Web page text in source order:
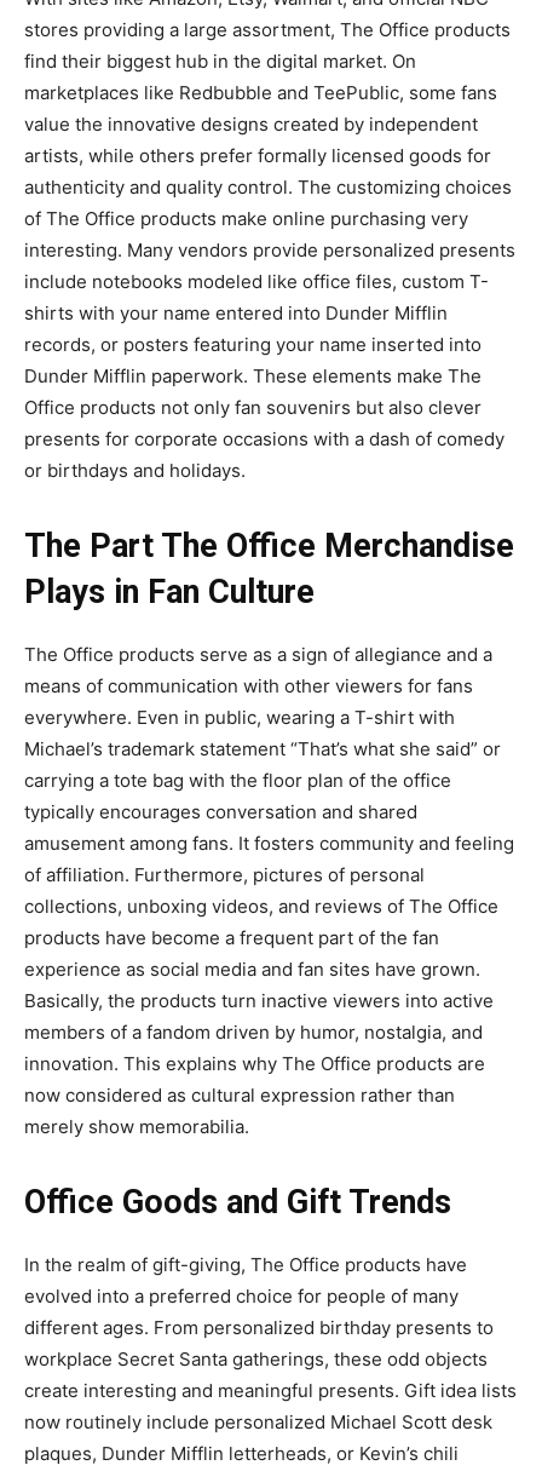
stores providing a large assortment, The Office products
find their biggest hub in the digital market. On
marketplaces like Redbubble and TeePublic, some fans
value the innovative designs created by independent
artists, while others prefer formally licensed goods for
authenticity and quality control. The customizing choices
of The Office products make online purchasing very
interesting. Many vendors provide personalized presents
include notebooks modeled like office files, custom T-
shirts with your name entered into Dunder Mifflin
records, or posters featuring your name inserted into
Dunder Mifflin paperwork. These elements make The
Office products not only fan souvenirs but also clever
presents for corporate occasions with a dash of comedy
or birthdays and holidays.
The Part The Office Merchandise
Plays in Fan Culture
The Office products serve as a sign of allegiance and a
means of communication with other viewers for fans
everywhere. Even in public, wearing a T-shirt with
Michael’s trademark statement “That’s what she said” or
carrying a tote bag with the floor plan of the office
typically encourages conversation and shared
amusement among fans. It fosters community and feeling
of affiliation. Furthermore, pictures of personal
collections, unboxing videos, and reviews of The Office
products have become a frequent part of the fan
experience as social media and fan sites have grown.
Basically, the products turn inactive viewers into active
members of a fandom driven by humor, nostalgia, and
innovation. This explains why The Office products are
now considered as cultural expression rather than
merely show memorabilia.
Office Goods and Gift Trends
In the realm of gift-giving, The Office products have
evolved into a preferred choice for people of many
different ages. From personalized birthday presents to
workplace Secret Santa gatherings, these odd objects
create interesting and meaningful presents. Gift idea lists
now routinely include personalized Michael Scott desk
plaques, Dunder Mifflin letterheads, or Kevin’s chili